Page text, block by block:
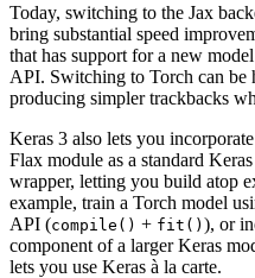
Today, switching to the Jax
bring substantial speed
that has support for a new
API. Switching to Torch can be
producing simpler trackbacks
Keras 3 also lets you
Flax module as a standard
wrapper, letting you build atop
example, train a Torch model
API (compile() + fit() ), or
component of a larger Keras
lets you use Keras à la carte.